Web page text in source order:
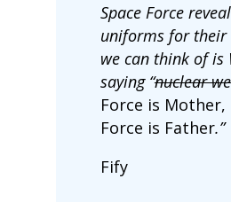
Space Force
uniforms for their
we can think of is
saying “nuclear
Force is Mother,
Force is Father.”
Fify